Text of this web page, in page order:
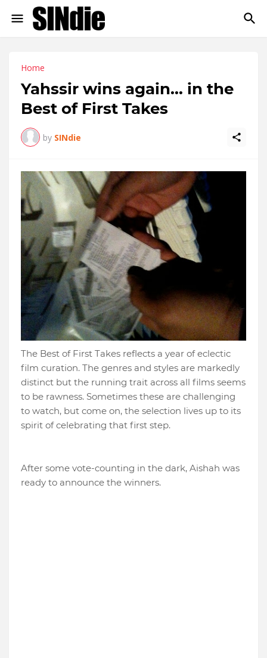
Home
Yahssir wins again... in the
Best of First Takes
by SINdie
The Best of First Takes reflects a year of eclectic
film curation. The genres and styles are markedly
distinct but the running trait across all films seems
to be rawness. Sometimes these are challenging
to watch, but come on, the selection lives up to its
spirit of celebrating that first step.
After some vote-counting in the dark, Aishah was
ready to announce the winners.